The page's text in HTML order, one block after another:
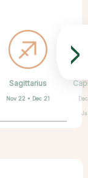
Sagittarius
Nov 22 • Dec 21
>